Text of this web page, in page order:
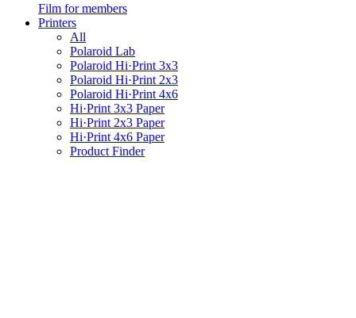
Film for members
Printers
All
Polaroid Lab
Polaroid Hi·Print 3x3
Polaroid Hi·Print 2x3
Polaroid Hi·Print 4x6
Hi·Print 3x3 Paper
Hi·Print 2x3 Paper
Hi·Print 4x6 Paper
Product Finder